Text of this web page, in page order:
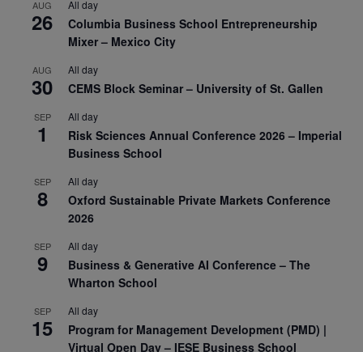
AUG
26
All day
Columbia Business School Entrepreneurship
Mixer – Mexico City
AUG
30
All day
CEMS Block Seminar – University of St. Gallen
SEP
1
All day
Risk Sciences Annual Conference 2026 – Imperial
Business School
SEP
8
All day
Oxford Sustainable Private Markets Conference
2026
SEP
9
All day
Business & Generative AI Conference – The
Wharton School
SEP
15
All day
Program for Management Development (PMD) |
Virtual Open Day – IESE Business School